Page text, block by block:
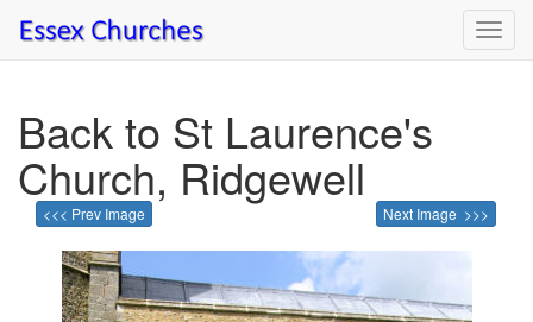
Back to St Laurence's
Church, Ridgewell
<<< Prev Image Next Image >>>